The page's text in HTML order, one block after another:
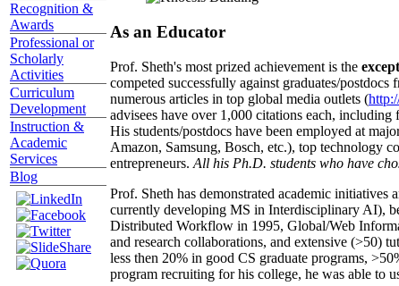
Recognition &
Awards
Professional or
Scholarly
Activities
Curriculum
Development
Instruction &
Academic
Services
Blog
As an Educator
Prof. Sheth's most prized achievement is the
competed successfully against graduates/
numerous articles in top global media outlets (
advisees have over 1,000 citations each,
His students/postdocs have been employed at
Amazon, Samsung, Bosch, etc.), top technology
entrepreneurs. All his Ph.D. students who have
Prof. Sheth has demonstrated academic
currently developing MS in Interdisciplinary AI),
Distributed Workflow in 1995, Global/Web
and research collaborations, and extensive (>50)
less then 20% in good CS graduate programs,
program recruiting for his college, he was able to